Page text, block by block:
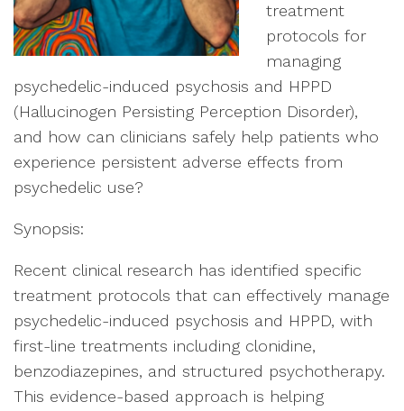
treatment
protocols for
managing
psychedelic-induced psychosis and HPPD
(Hallucinogen Persisting Perception Disorder),
and how can clinicians safely help patients who
experience persistent adverse effects from
psychedelic use?
Synopsis:
Recent clinical research has identified specific
treatment protocols that can effectively manage
psychedelic-induced psychosis and HPPD, with
first-line treatments including clonidine,
benzodiazepines, and structured psychotherapy.
This evidence-based approach is helping